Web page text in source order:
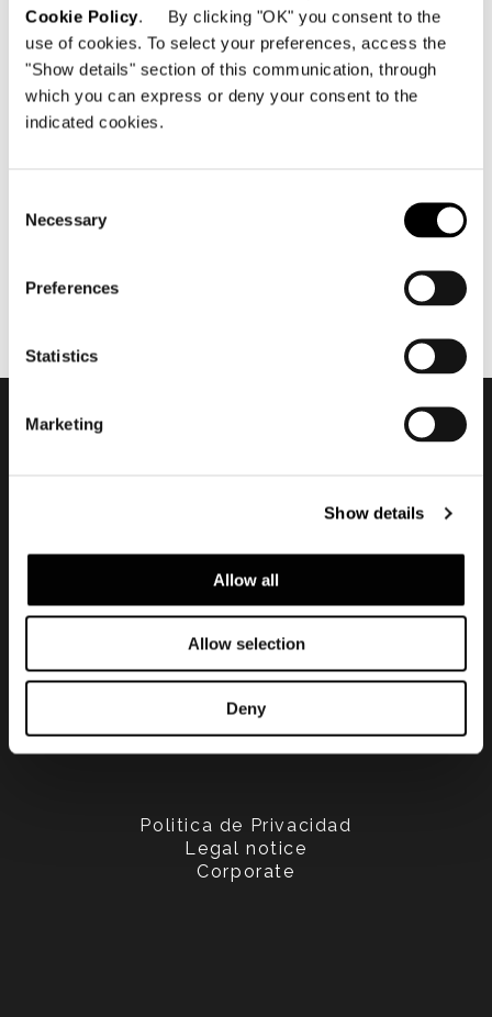
Cookie Policy. By clicking "OK" you consent to the
use of cookies. To select your preferences, access the
"Show details" section of this communication, through
which you can express or deny your consent to the
indicated cookies.
Selection
Necessary
Preferences
Statistics
Marketing
Show details
Allow all
Allow selection
Deny
diciembre 2019
Politica de Privacidad
Legal notice
Corporate